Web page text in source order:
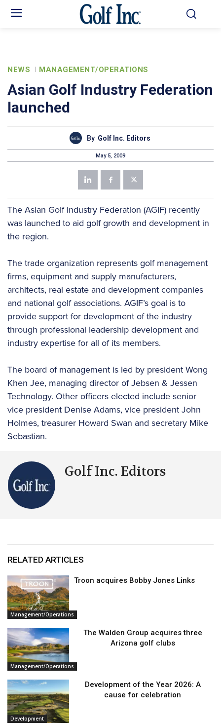
NEWS MANAGEMENT/OPERATIONS
Asian Golf Industry Federation
launched
By Golf Inc. Editors
May 5, 2009
The Asian Golf Industry Federation (AGIF) recently
was launched to aid golf growth and development in
the region.
The trade organization represents golf management
firms, equipment and supply manufacturers,
architects, real estate and development companies
and national golf associations. AGIF’s goal is to
provide support for development of the industry
through professional leadership development and
industry expertise for all of its members.
The board of management is led by president Wong
Khen Jee, managing director of Jebsen & Jessen
Technology. Other officers elected include senior
vice president Denise Adams, vice president John
Holmes, treasurer Howard Swan and secretary Mike
Sebastian.
Golf Inc. Editors
RELATED ARTICLES
Management/Operations
Troon acquires Bobby Jones Links
Management/Operations
The Walden Group acquires three
Arizona golf clubs
Development
Development of the Year 2026: A
cause for celebration